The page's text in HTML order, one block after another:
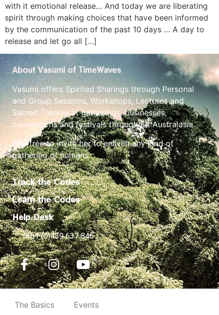
with it emotional release… And today we are liberating
spirit through making choices that have been informed
by the communication of the past 10 days … A day to
release and let go all […]
About Vasumi of TimeWaves
Vasumi offers Spirited Sharings through Personal
and Group Sessions, Workshops, Lectures and
Sacred Theatre at gatherings, businesses,
conventions and festivals throughout Australasia.
Feel free to invite her to enliven any kind of
gathering of humans.
Track the Codes
Learn the Codes
Help Desk
+61 (0)439 637 846
The Basics Events